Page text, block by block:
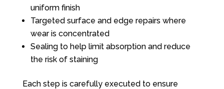
uniform finish
Targeted surface and edge repairs where
wear is concentrated
Sealing to help limit absorption and reduce
the risk of staining
Each step is carefully executed to ensure